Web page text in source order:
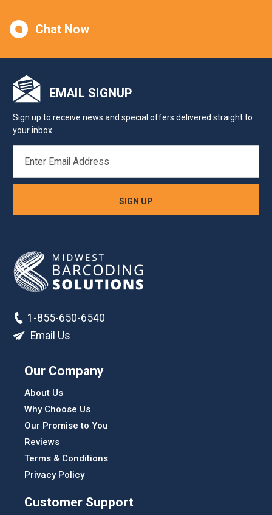
Chat Now
EMAIL SIGNUP
Sign up to receive news and special offers delivered straight to
your inbox.
ADDRESS
1-855-650-6540
Email Us
Our Company
About Us
Why Choose Us
Our Promise to You
Reviews
Terms & Conditions
Privacy Policy
Customer Support